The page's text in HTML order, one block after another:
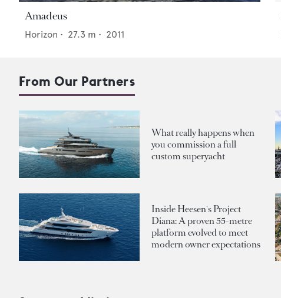
Amadeus
Horizon • 27.3 m • 2011
From Our Partners
What really happens when
you commission a full
custom superyacht
Inside Heesen's Project
Diana: A proven 55-metre
platform evolved to meet
modern owner expectations